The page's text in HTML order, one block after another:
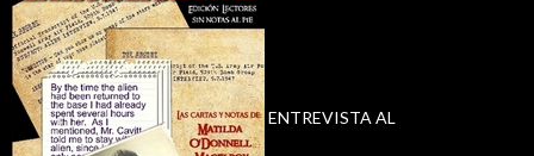
ENTREVISTA AL